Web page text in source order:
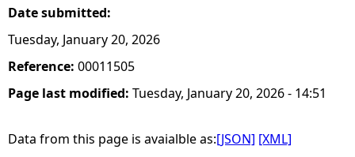
Date submitted:
Tuesday, January 20, 2026
Reference: 00011505
Page last modified: Tuesday, January 20, 2026 - 14:51
Data from this page is avaialble as:[JSON] [XML]